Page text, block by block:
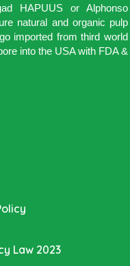
HAPUUS or Alphonso
natural and organic pulp
imported from third world
into the USA with FDA &
Law 2023